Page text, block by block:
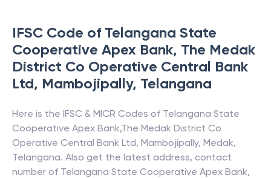
IFSC Code of Telangana State
Cooperative Apex Bank, The Medak
District Co Operative Central Bank
Ltd, Mambojipally, Telangana
Here is the IFSC & MICR Codes of Telangana State
Cooperative Apex Bank,The Medak District Co
Operative Central Bank Ltd, Mambojipally, Medak,
Telangana. Also get the latest address, contact
number of Telangana State Cooperative Apex Bank,